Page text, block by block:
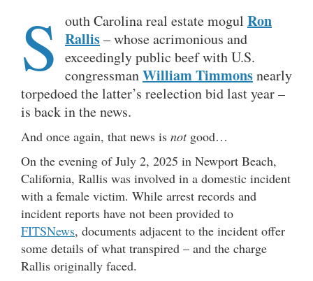
S outh Carolina real estate mogul Ron
Rallis– whose acrimonious and
exceedingly public beef with U.S.
congressmanWilliam Timmonsnearly
torpedoed the latter’s reelection bid last year –
is back in the news.
And once again, that news is notgood…
On the evening of July 2, 2025 in Newport Beach,
California, Rallis was involved in a domestic incident
with a female victim. While arrest records and
incident reports have not been provided to
FITSNews, documents adjacent to the incident offer
some details of what transpired – and the charge
Rallis originally faced.